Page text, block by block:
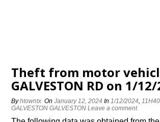
Theft from motor
GALVESTON RD on 1/
Byhtowntx OnJanuary 12, 2024 In1/12/2024,11H40
GALVESTON GALVESTON Leave a comment